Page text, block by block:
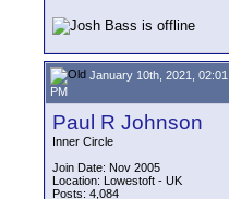
January 10th, 2021, 02:01
PM
Paul R Johnson
Inner Circle
Join Date: Nov 2005
Location: Lowestoft - UK
Posts: 4,084